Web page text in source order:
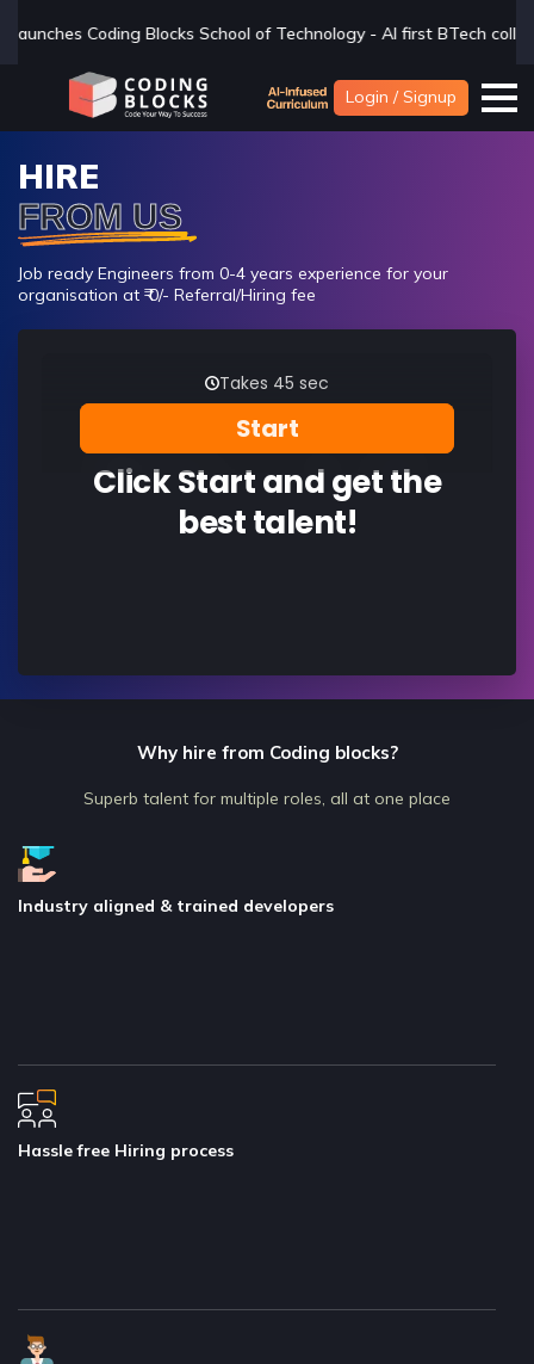
of Technology - AI first BTech college - if you are looking for a
Login / Signup
HIRE
FROM US
Job ready Engineers from 0-4 years experience for your
organisation at ₹ 0/- Referral/Hiring fee
Why hire from Coding blocks?
Superb talent for multiple roles, all at one place
Industry aligned & trained developers
Hassle free Hiring process